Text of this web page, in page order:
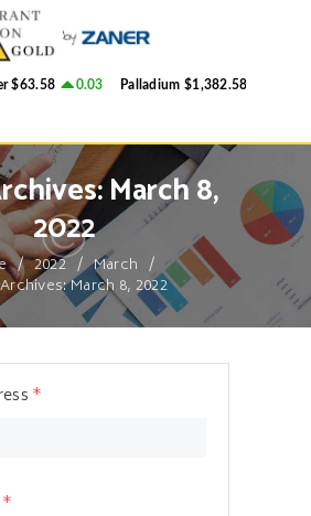
$63.58 0.03 Palladium $1,382.58
March 8,
2022
2022
March
March 8, 2022
ON GOLD
Metals Market Commentary
*
*